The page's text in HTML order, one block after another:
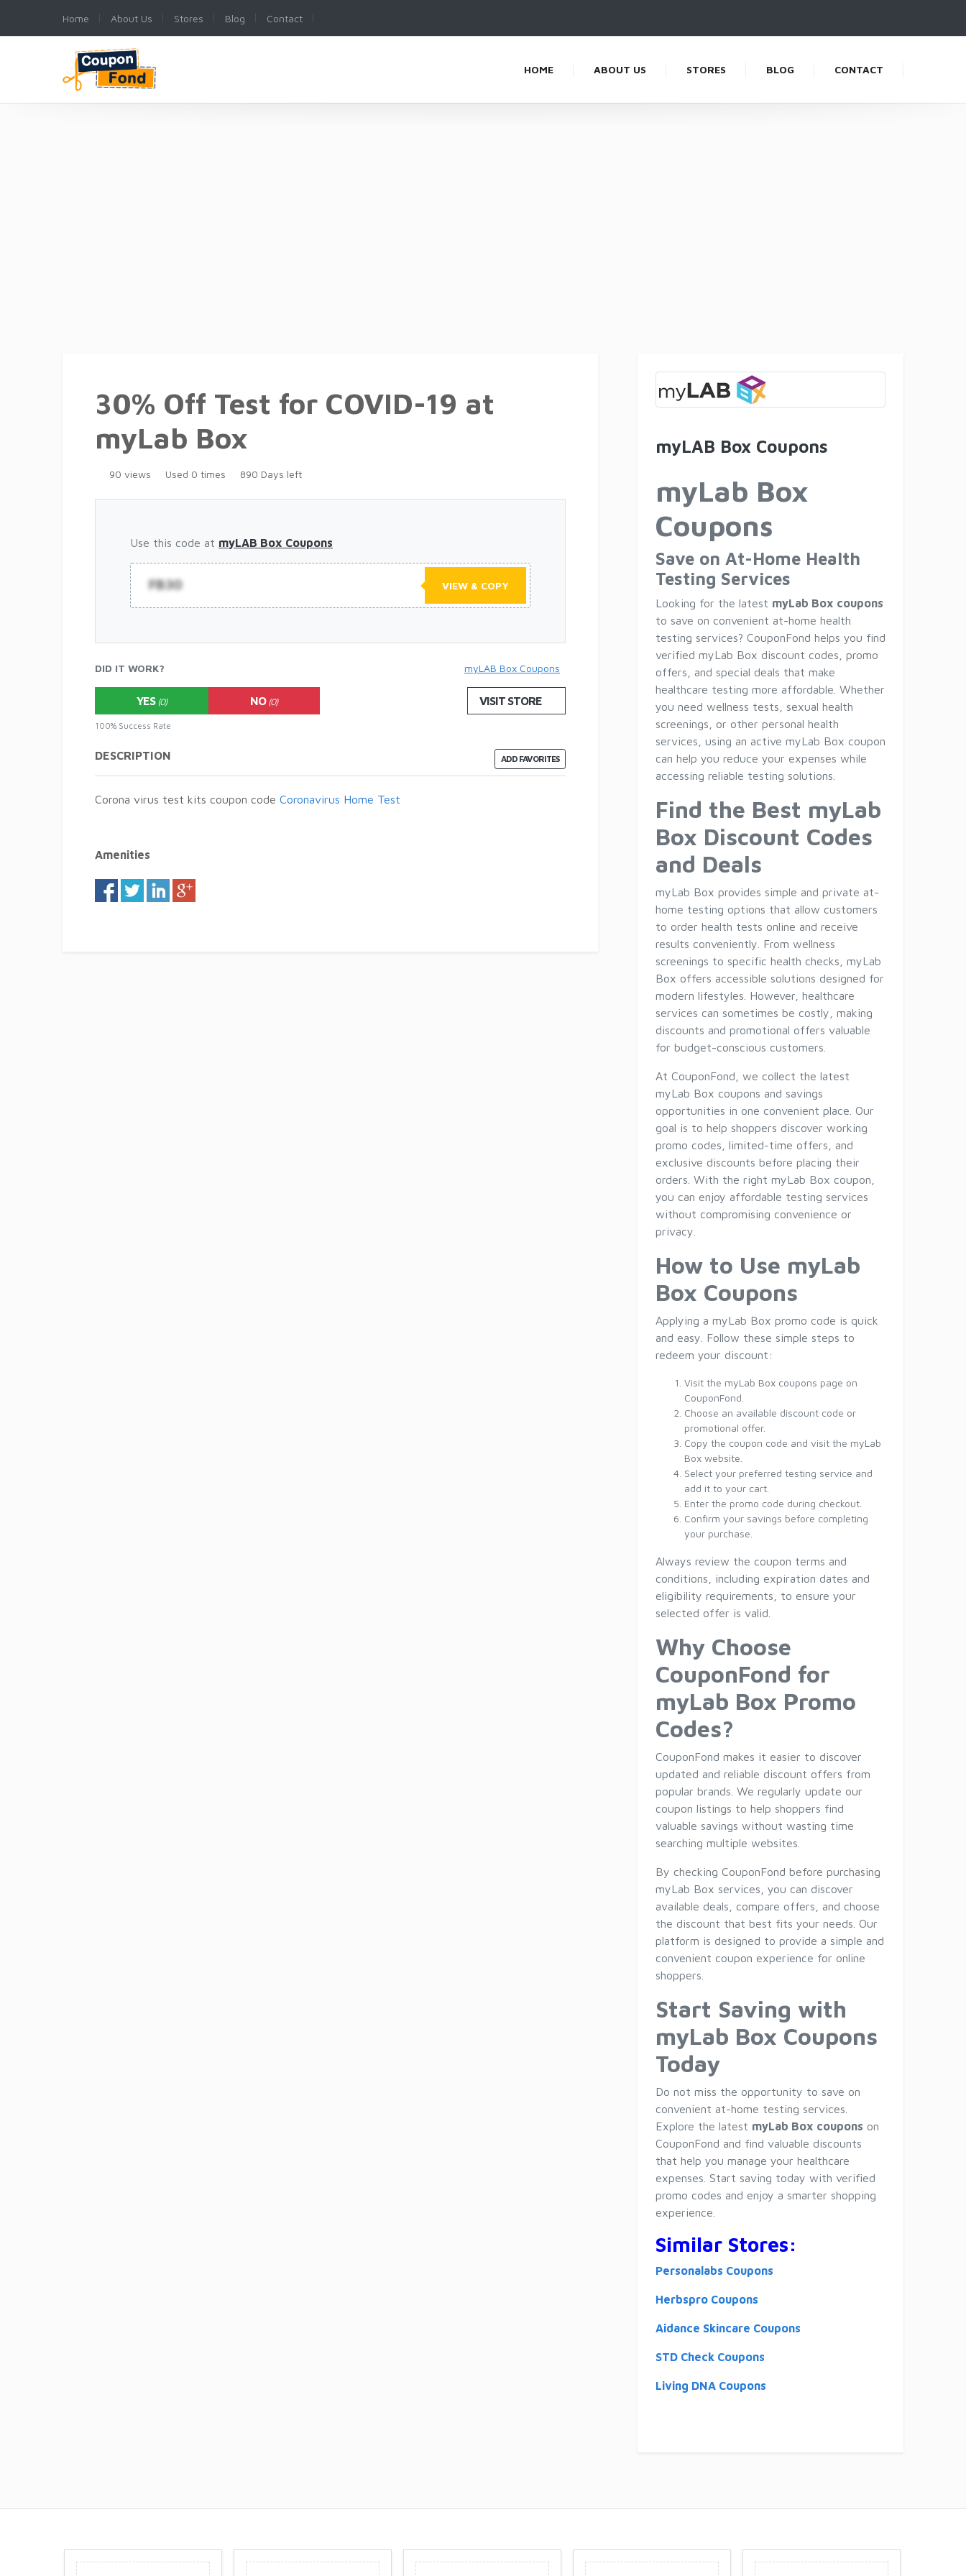
Home About Us Stores Blog Contact
HOME ABOUT US STORES BLOG CONTACT
30% Off Test for COVID-19 at
myLab Box
90 views Used 0 times 890 Days left
Use this code at myLAB Box Coupons
FB30 VIEW & COPY
DID IT WORK?
YES (0) NO (0)
100% Success Rate
myLAB Box Coupons
VISIT STORE
ADD FAVORITES
DESCRIPTION
Corona virus test kits coupon code Coronavirus Home Test
Amenities
myLAB Box Coupons
myLab Box
Coupons
Save on At-Home Health
Testing Services
Looking for the latest myLab Box coupons
to save on convenient at-home health
testing services? CouponFond helps you find
verified myLab Box discount codes, promo
offers, and special deals that make
healthcare testing more affordable. Whether
you need wellness tests, sexual health
screenings, or other personal health
services, using an active myLab Box coupon
can help you reduce your expenses while
accessing reliable testing solutions.
Find the Best myLab
Box Discount Codes
and Deals
myLab Box provides simple and private at-
home testing options that allow customers
to order health tests online and receive
results conveniently. From wellness
screenings to specific health checks, myLab
Box offers accessible solutions designed for
modern lifestyles. However, healthcare
services can sometimes be costly, making
discounts and promotional offers valuable
for budget-conscious customers.
At CouponFond, we collect the latest
myLab Box coupons and savings
opportunities in one convenient place. Our
goal is to help shoppers discover working
promo codes, limited-time offers, and
exclusive discounts before placing their
orders. With the right myLab Box coupon,
you can enjoy affordable testing services
without compromising convenience or
privacy.
How to Use myLab
Box Coupons
Applying a myLab Box promo code is quick
and easy. Follow these simple steps to
redeem your discount:
Visit the myLab Box coupons page on
CouponFond.
Choose an available discount code or
promotional offer.
Copy the coupon code and visit the myLab
Box website.
Select your preferred testing service and
add it to your cart.
Enter the promo code during checkout.
Confirm your savings before completing
your purchase.
Always review the coupon terms and
conditions, including expiration dates and
eligibility requirements, to ensure your
selected offer is valid.
Why Choose
CouponFond for
myLab Box Promo
Codes?
CouponFond makes it easier to discover
updated and reliable discount offers from
popular brands. We regularly update our
coupon listings to help shoppers find
valuable savings without wasting time
searching multiple websites.
By checking CouponFond before purchasing
myLab Box services, you can discover
available deals, compare offers, and choose
the discount that best fits your needs. Our
platform is designed to provide a simple and
convenient coupon experience for online
shoppers.
Start Saving with
myLab Box Coupons
Today
Do not miss the opportunity to save on
convenient at-home testing services.
Explore the latest myLab Box coupons on
CouponFond and find valuable discounts
that help you manage your healthcare
expenses. Start saving today with verified
promo codes and enjoy a smarter shopping
experience.
Similar Stores:
Personalabs Coupons
Herbspro Coupons
Aidance Skincare Coupons
STD Check Coupons
Living DNA Coupons